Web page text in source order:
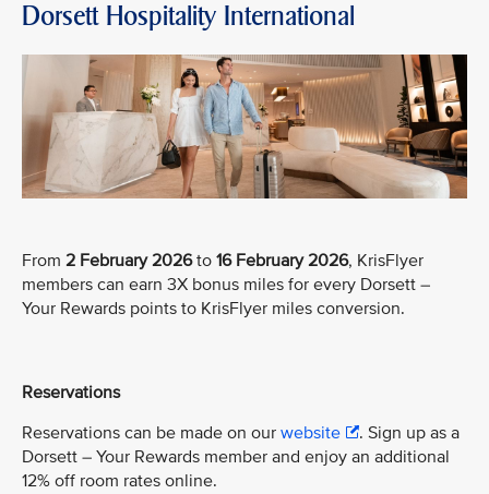
Dorsett Hospitality International
From 2 February 2026to 16 February 2026, KrisFlyer
members can earn 3X bonus miles for every Dorsett –
Your Rewards points to KrisFlyer miles conversion.
Reservations
Reservations can be made on our website
. Sign up as a
Dorsett – Your Rewards member and enjoy an additional
12% off room rates online.